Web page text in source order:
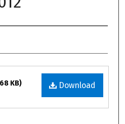
Download
KB)